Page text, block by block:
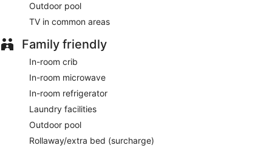
Outdoor pool
TV in common areas
Family friendly
In-room crib
In-room microwave
In-room refrigerator
Laundry facilities
Outdoor pool
Rollaway/extra bed (surcharge)